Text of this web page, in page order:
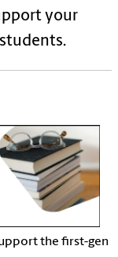
your
the first-gen